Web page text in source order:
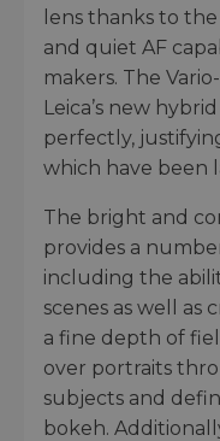
lens thanks to
and quiet AF
makers. The
Leica’s new
perfectly,
which have been
The bright and
provides a
including the
scenes as well as
a fine depth of
over portraits
subjects and
bokeh.